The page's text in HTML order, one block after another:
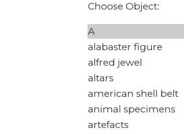
Choose Object:
A
alabaster figure
alfred jewel
altars
american shell belt
animal specimens
artefacts